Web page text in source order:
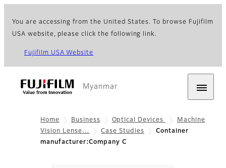
You are accessing from the United States. To browse Fujifilm
USA website, please click the following link.
Fujifilm USA Website
Myanmar
Home Business Optical Devices
Machine
Vision Lense…
Case Studies
Container
manufacturer:Company C